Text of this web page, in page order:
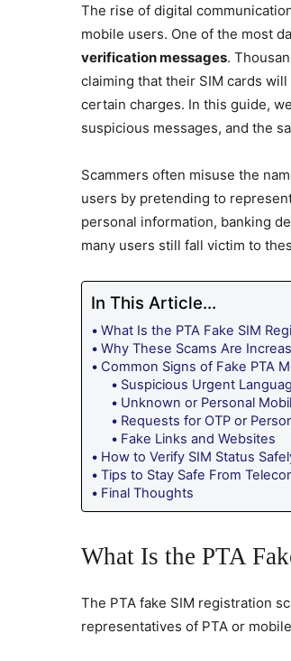
The rise of digital
mobile users. One of the most
verification messages.
claiming that their SIM cards
certain charges. In this guide,
suspicious messages, and the
Scammers often misuse the
users by pretending to
personal information, banking
many users still fall victim to
In This Article...
What Is the PTA Fake SIM
Why These Scams Are
Common Signs of Fake PTA
Suspicious Urgent
Unknown or Personal
Requests for OTP or
Fake Links and Websites
How to Verify SIM Status
Tips to Stay Safe From
Final Thoughts
What Is the PTA
The PTA fake SIM registration
representatives of PTA or